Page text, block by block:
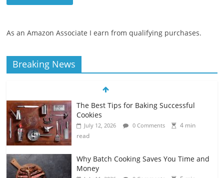
As an Amazon Associate I earn from qualifying purchases.
Breaking News
The Best Tips for Baking Successful
Cookies
July 12, 2026 0 Comments
4 min
read
Why Batch Cooking Saves You Time and
Money